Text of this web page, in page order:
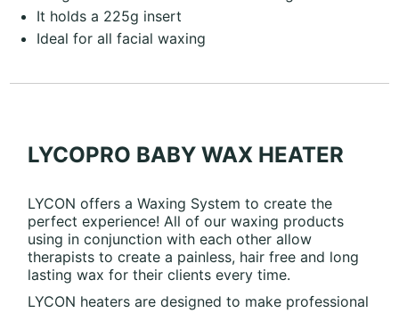
It holds a 225g insert
Ideal for all facial waxing
LYCOPRO BABY WAX HEATER
LYCON offers a Waxing System to create the
perfect experience! All of our waxing products
using in conjunction with each other allow
therapists to create a painless, hair free and long
lasting wax for their clients every time.
LYCON heaters are designed to make professional